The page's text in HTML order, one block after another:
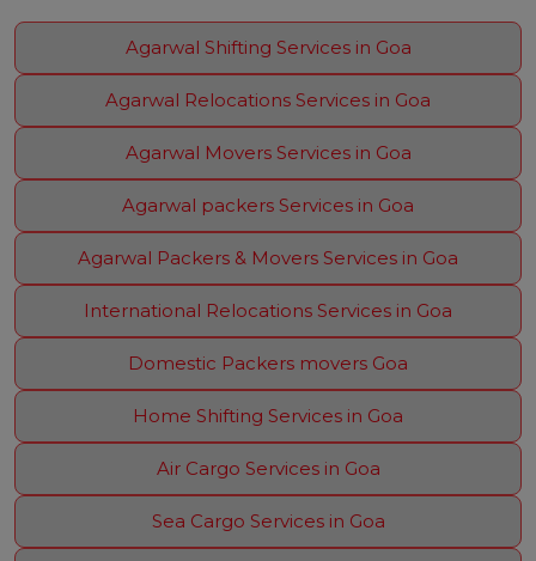
Agarwal Shifting Services in Goa
Agarwal Relocations Services in Goa
Agarwal Movers Services in Goa
Agarwal packers Services in Goa
Agarwal Packers & Movers Services in Goa
International Relocations Services in Goa
Domestic Packers movers Goa
Home Shifting Services in Goa
Air Cargo Services in Goa
Sea Cargo Services in Goa